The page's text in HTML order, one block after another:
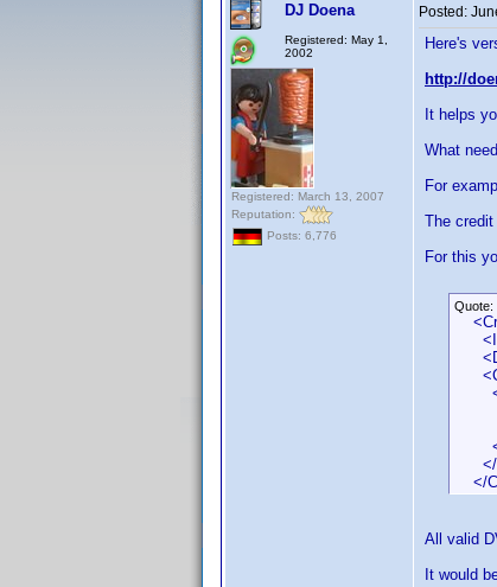
DJ Doena
Registered: May 1,
2002
Registered: March 13, 2007
Reputation:
Posts: 6,776
Posted:
Here's
http://
It helps
What
For
The
For this
Quote:
</
</
</
All valid
It would